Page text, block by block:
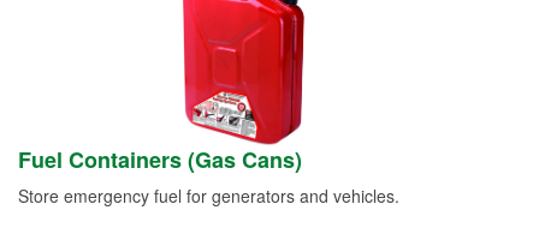
Fuel Containers (Gas Cans)
Store emergency fuel for generators and vehicles.